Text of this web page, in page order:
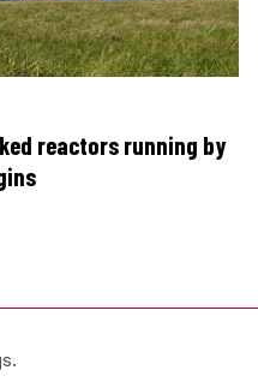
reactors running by